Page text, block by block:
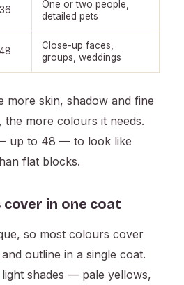
One or two people,
detailed pets
Close-up faces,
groups, weddings
more skin, shadow and fine
the more colours it needs.
up to 48 — to look like
flat blocks.
in one coat
so most colours cover
outline in a single coat.
shades — pale yellows,